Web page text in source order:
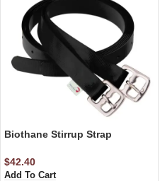
Biothane Stirrup Strap
$42.40
Add To Cart